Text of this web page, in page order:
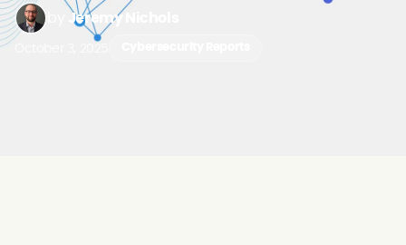
Jeremy Nichols